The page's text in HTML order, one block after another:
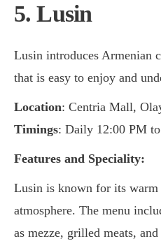
5. Lusin
Lusin introduces Armenian
that is easy to enjoy and
Location: Centria Mall,
Timings: Daily 12:00 PM
Features and Speciality:
Lusin is known for its warm
atmosphere. The menu
as mezze, grilled meats,